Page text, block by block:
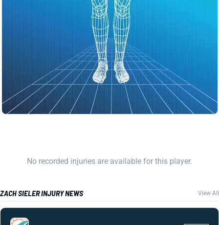
No recorded injuries are available for this player.
ZACH SIELER INJURY NEWS View All